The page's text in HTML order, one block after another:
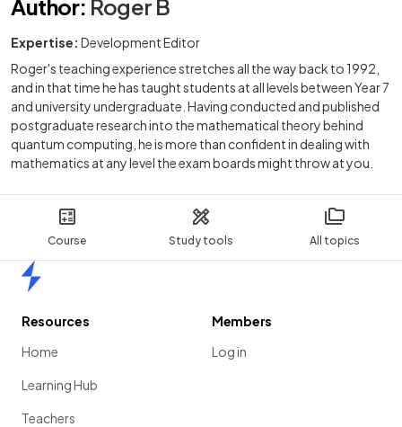
Course Study tools All topics
Author: Roger B
Expertise: Development Editor
Roger's teaching experience stretches all the way back to 1992,
and in that time he has taught students at all levels between Year 7
and university undergraduate. Having conducted and published
postgraduate research into the mathematical theory behind
quantum computing, he is more than confident in dealing with
mathematics at any level the exam boards might throw at you.
Resources
Home
Learning Hub
Teachers
Members
Log in